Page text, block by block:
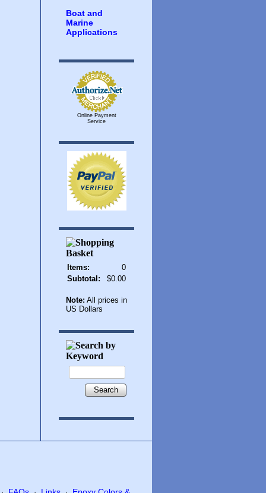
Boat and
Marine
Applications
Online Payment
Service
Items:
0
Subtotal:
$0.00
Note: All prices in
US Dollars
Search